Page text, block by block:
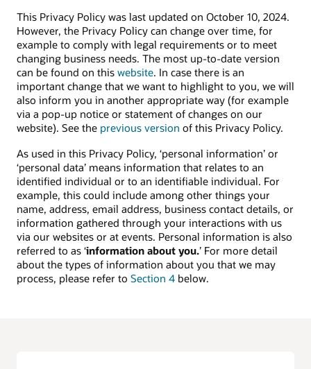
This Privacy Policy was last updated on October 10, 2024.
However, the Privacy Policy can change over time, for
example to comply with legal requirements or to meet
changing business needs. The most up-to-date version
can be found on this website. In case there is an
important change that we want to highlight to you, we will
also inform you in another appropriate way (for example
via a pop-up notice or statement of changes on our
website). See the previous version of this Privacy Policy.
As used in this Privacy Policy, ‘personal information’ or
‘personal data’ means information that relates to an
identified individual or to an identifiable individual. For
example, this could include among other things your
name, address, email address, business contact details, or
information gathered through your interactions with us
via our websites or at events. Personal information is also
referred to as ‘information about you.’ For more detail
about the types of information about you that we may
process, please refer to Section 4 below.